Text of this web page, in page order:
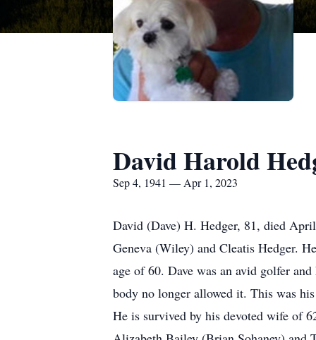
David Harold
Sep 4, 1941 — Apr 1, 2023
David (Dave) H. Hedger, 81, died
Geneva (Wiley) and Cleatis Hedger.
age of 60. Dave was an avid golfer
body no longer allowed it. This was
He is survived by his devoted wife of